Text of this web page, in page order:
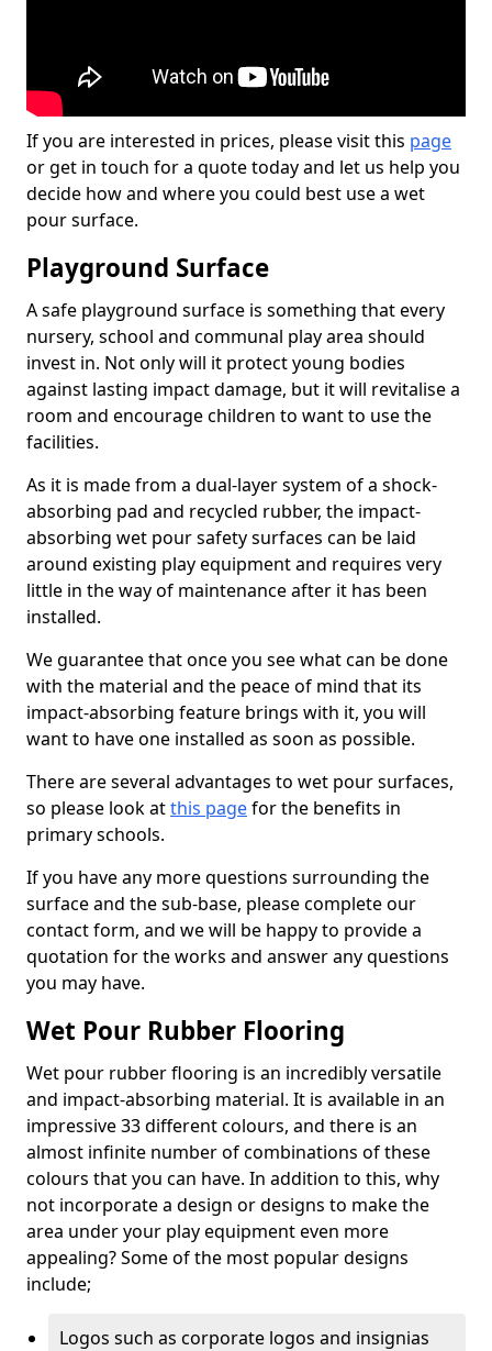
If you are interested in prices, please visit this page
or get in touch for a quote today and let us help you
decide how and where you could best use a wet
pour surface.
Playground Surface
A safe playground surface is something that every
nursery, school and communal play area should
invest in. Not only will it protect young bodies
against lasting impact damage, but it will revitalise a
room and encourage children to want to use the
facilities.
As it is made from a dual-layer system of a shock-
absorbing pad and recycled rubber, the impact-
absorbing wet pour safety surfaces can be laid
around existing play equipment and requires very
little in the way of maintenance after it has been
installed.
We guarantee that once you see what can be done
with the material and the peace of mind that its
impact-absorbing feature brings with it, you will
want to have one installed as soon as possible.
There are several advantages to wet pour surfaces,
so please look atthis pagefor the benefits in
primary schools.
If you have any more questions surrounding the
surface and the sub-base, please complete our
contact form, and we will be happy to provide a
quotation for the works and answer any questions
you may have.
Wet Pour Rubber Flooring
Wet pour rubber flooring is an incredibly versatile
and impact-absorbing material. It is available in an
impressive 33 different colours, and there is an
almost infinite number of combinations of these
colours that you can have. In addition to this, why
not incorporate a design or designs to make the
area under your play equipment even more
appealing? Some of the most popular designs
include;
Logos such as corporate logos and insignias